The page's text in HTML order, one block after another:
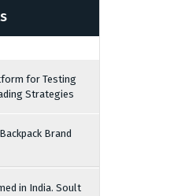
for Testing
Strategies
Brand
in India. Soult